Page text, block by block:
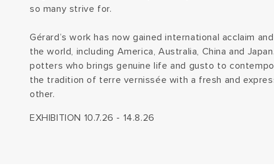
so many strive for.
Gérard’s work has now gained international acclaim
the world, including America, Australia, China and
potters who brings genuine life and gusto to
the tradition of terre vernissée with a fresh and
other.
EXHIBITION 10.7.26 - 14.8.26